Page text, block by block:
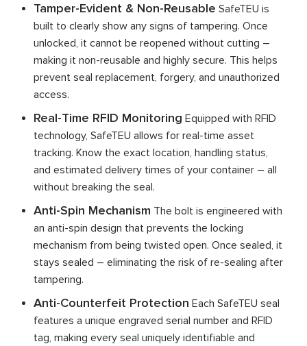
Tamper-Evident & Non-Reusable SafeTEU is
built to clearly show any signs of tampering. Once
unlocked, it cannot be reopened without cutting –
making it non-reusable and highly secure. This helps
prevent seal replacement, forgery, and unauthorized
access.
Real-Time RFID Monitoring Equipped with RFID
technology, SafeTEU allows for real-time asset
tracking. Know the exact location, handling status,
and estimated delivery times of your container – all
without breaking the seal.
Anti-Spin Mechanism The bolt is engineered with
an anti-spin design that prevents the locking
mechanism from being twisted open. Once sealed, it
stays sealed – eliminating the risk of re-sealing after
tampering.
Anti-Counterfeit Protection Each SafeTEU seal
features a unique engraved serial number and RFID
tag, making every seal uniquely identifiable and